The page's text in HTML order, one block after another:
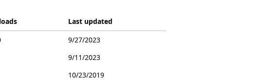
Last updated
9/27/2023
9/11/2023
10/23/2019